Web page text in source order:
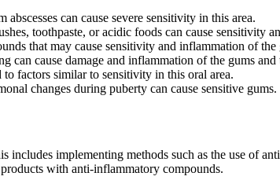
can cause severe sensitivity in this area.
toothpaste, or acidic foods can cause sensitivity
that may cause sensitivity and inflammation of the
cause damage and inflammation of the gums and
factors similar to sensitivity in this oral area.
changes during puberty can cause sensitive gums.
includes implementing methods such as the use of
with anti-inflammatory compounds.